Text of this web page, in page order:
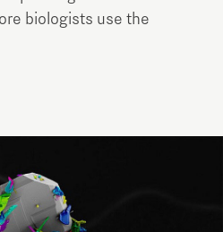
biologists use the